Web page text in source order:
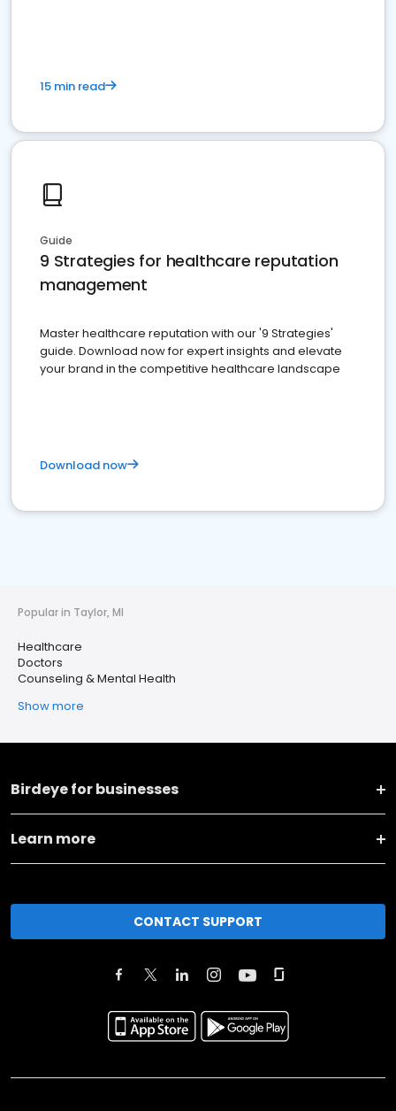
15 min read
Guide
9 Strategies for healthcare reputation
management
Master healthcare reputation with our '9 Strategies'
guide. Download now for expert insights and elevate
your brand in the competitive healthcare landscape
Download now
Popular in Taylor, MI
Healthcare
Doctors
Counseling & Mental Health
Show more
Birdeye for businesses
Learn more
CONTACT SUPPORT